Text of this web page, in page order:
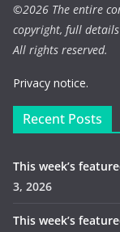
©2026 The entire
copyright, full
All rights reserved.
Privacy notice.
Recent Posts
This week’s
3, 2026
This week’s